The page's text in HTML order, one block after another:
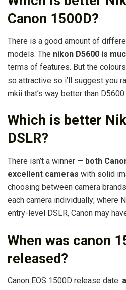
Canon 1500D?
There is a good amount of
models. The nikon D5600 is
terms of features. But the
so attractive so i’ll suggest you
mkii that’s way better than D5600.
Which is better
DSLR?
There isn’t a winner — both
excellent cameras with solid
choosing between camera
each camera individually; where
entry-level DSLR, Canon may
When was canon
released?
Canon EOS 1500D release date: